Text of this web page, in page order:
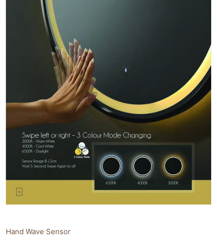
Hand Wave Sensor